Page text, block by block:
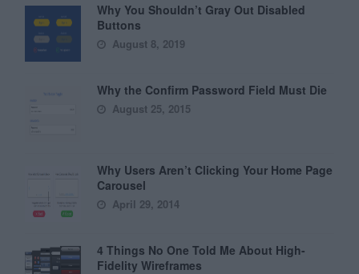
Why You Shouldn’t Gray Out Disabled
Buttons
August 8, 2019
Why the Confirm Password Field Must Die
August 25, 2015
Why Users Aren’t Clicking Your Home Page
Carousel
April 29, 2014
4 Things No One Told Me About High-
Fidelity Wireframes